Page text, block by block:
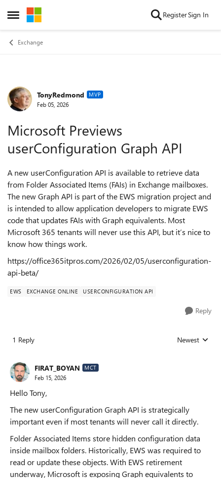
Open Side Menu
Skip to content RegisterSign In
Exchange
Forum Discussion
TonyRedmond MVP
Feb 05, 2026
Microsoft Previews
userConfiguration Graph API
A new userConfiguration API is available to retrieve data
from Folder Associated Items (FAIs) in Exchange mailboxes.
The new Graph API is part of the EWS migration project and
is intended to allow application developers to migrate EWS
code that updates FAIs with Graph equivalents. Most
Microsoft 365 tenants will never use this API, but it’s nice to
know how things work.
https://office365itpros.com/2026/02/05/userconfiguration-
api-beta/
EWS EXCHANGE ONLINE USERCONFIGURATION API
Reply
1 Reply Replies sorted
Newest
FIRAT_BOYAN MCT
Feb 15, 2026
Hello Tony,
The new userConfiguration Graph API is strategically
important even if most tenants will never call it directly.
Folder Associated Items store hidden configuration data
inside mailbox folders. Historically, EWS was required to
read or update these objects. With EWS retirement
underway, Microsoft is exposing Graph equivalents to